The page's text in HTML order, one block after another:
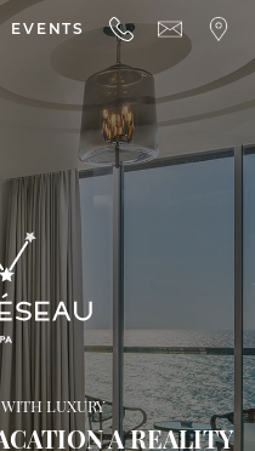
EVENTS
LUXURY
A REALITY